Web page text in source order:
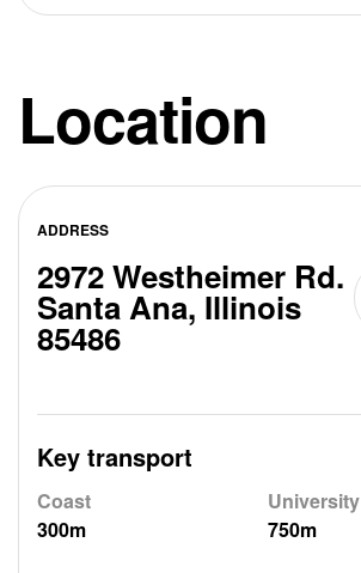
Location
ADDRESS
2972 Westheimer Rd.
Santa Ana, Illinois
85486
Key transport
Coast
300m
University
750m